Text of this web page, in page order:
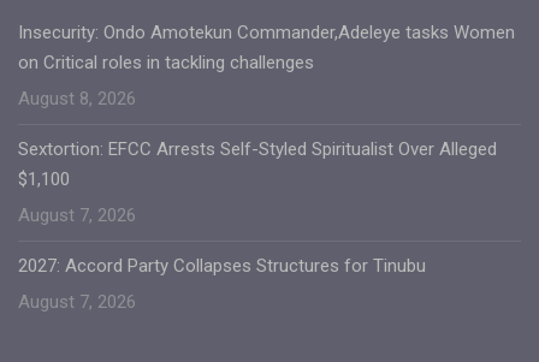
Insecurity: Ondo Amotekun Commander,Adeleye tasks Women
on Critical roles in tackling challenges
August 8, 2026
Sextortion: EFCC Arrests Self-Styled Spiritualist Over Alleged
$1,100
August 7, 2026
2027: Accord Party Collapses Structures for Tinubu
August 7, 2026